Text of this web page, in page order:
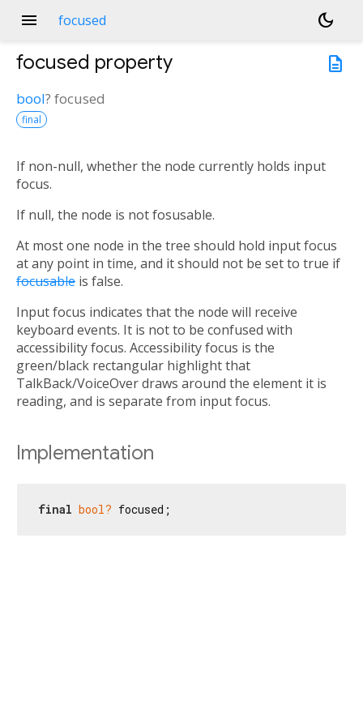
menu focused
dark_mode
description
focused property
bool? focused
final
If non-null, whether the node currently holds input
focus.
If null, the node is not fosusable.
At most one node in the tree should hold input focus
at any point in time, and it should not be set to true if
focusable is false.
Input focus indicates that the node will receive
keyboard events. It is not to be confused with
accessibility focus. Accessibility focus is the
green/black rectangular highlight that
TalkBack/VoiceOver draws around the element it is
reading, and is separate from input focus.
Implementation
final bool? focused;